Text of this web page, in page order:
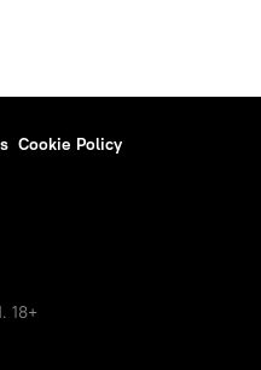
Cookie Policy
18+